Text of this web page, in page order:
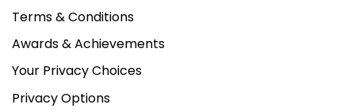
Terms & Conditions
Awards & Achievements
Your Privacy Choices
Privacy Options